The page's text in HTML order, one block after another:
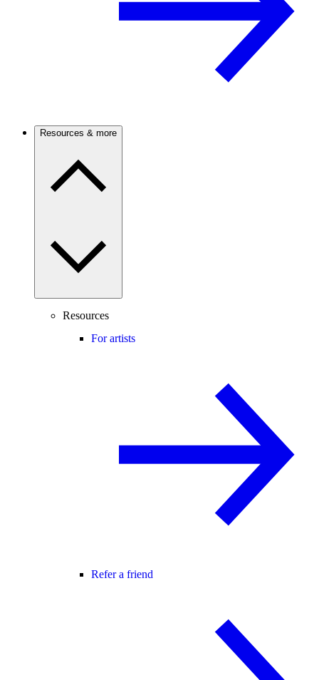
Resources & more
Resources
For artists
Refer a friend